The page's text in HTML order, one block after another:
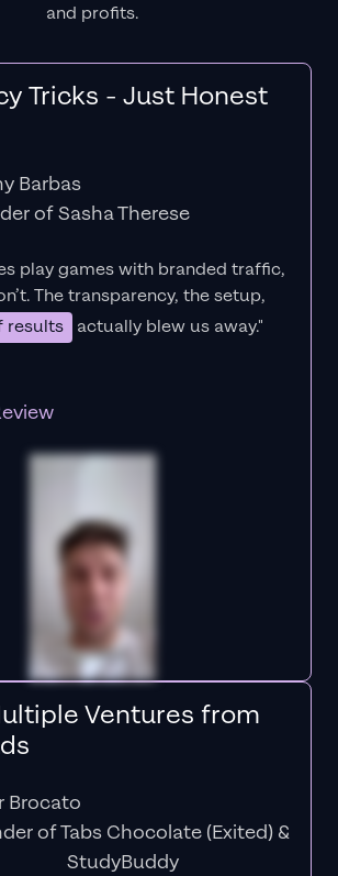
and profits.
Tricks - Just Honest
Barbas
of Sasha Therese
play games with branded traffic,
Thetransparency, the setup,
results actually blew us away."
Ventures from
Brocato
of Tabs Chocolate (Exited) &
StudyBuddy